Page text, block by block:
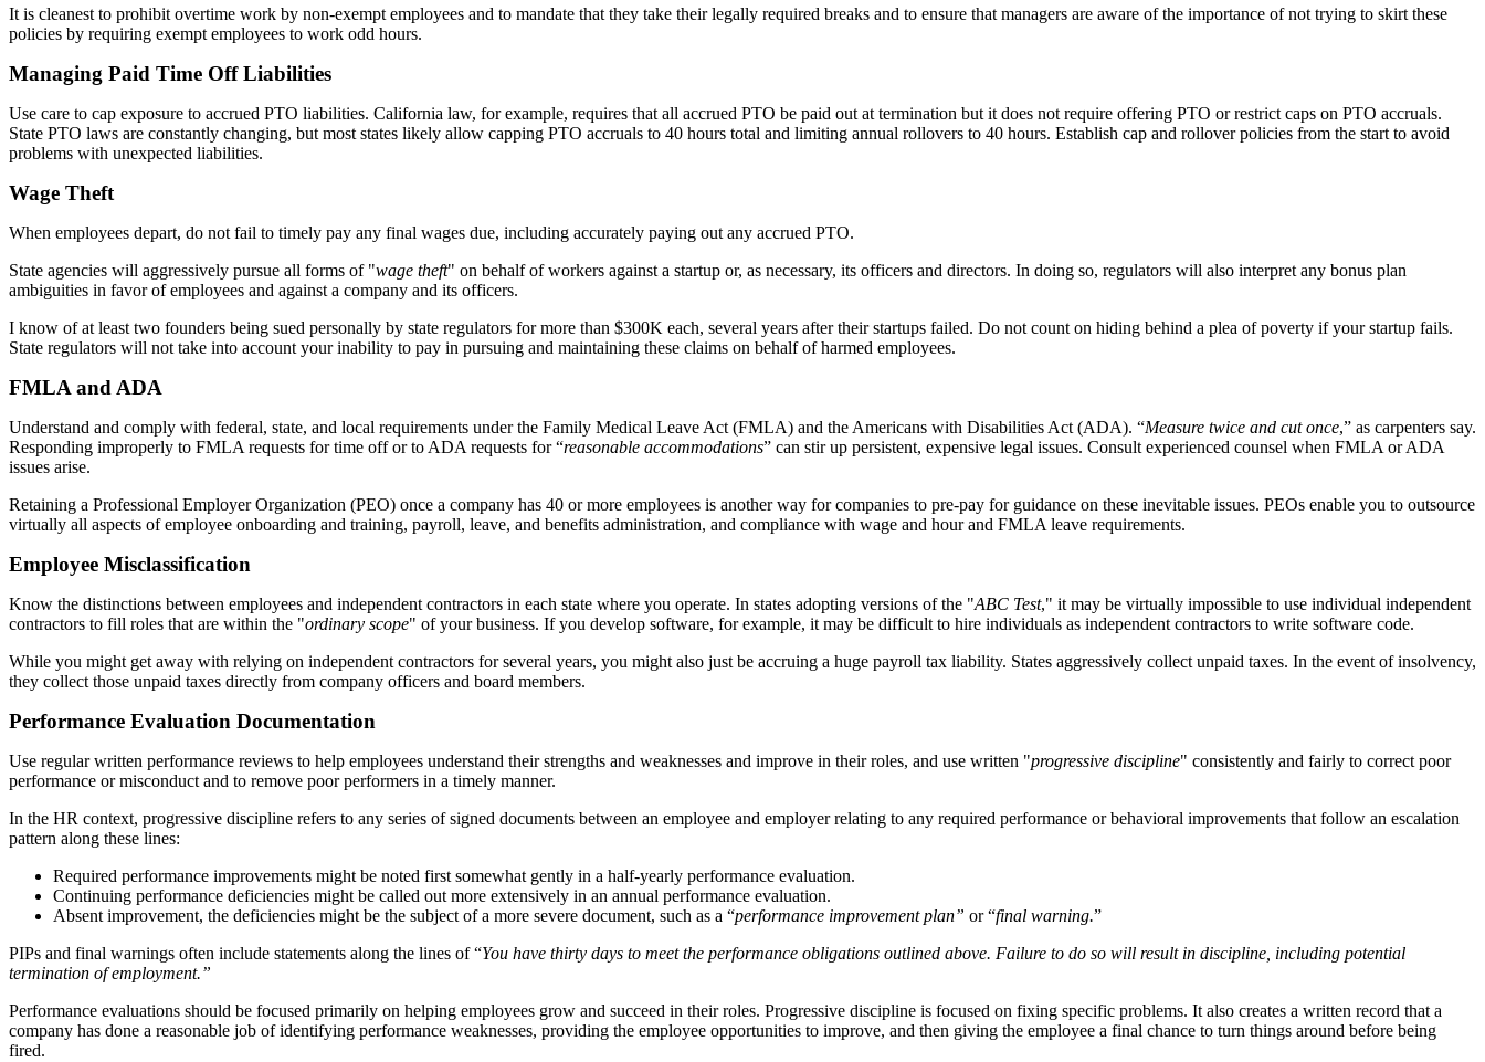
It is cleanest to prohibit overtime work by non-exempt employees and to mandate that they take their legally required breaks and to ensure that managers are aware of the importance of not trying to skirt these
policies by requiring exempt employees to work odd hours.
Managing Paid Time Off Liabilities
Use care to cap exposure to accrued PTO liabilities. California law, for example, requires that all accrued PTO be paid out at termination but it does not require offering PTO or restrict caps on PTO accruals.
State PTO laws are constantly changing, but most states likely allow capping PTO accruals to 40 hours total and limiting annual rollovers to 40 hours. Establish cap and rollover policies from the start to avoid
problems with unexpected liabilities.
Wage Theft
When employees depart, do not fail to timely pay any final wages due, including accurately paying out any accrued PTO.
State agencies will aggressively pursue all forms of "wage theft" on behalf of workers against a startup or, as necessary, its officers and directors. In doing so, regulators will also interpret any bonus plan
ambiguities in favor of employees and against a company and its officers.
I know of at least two founders being sued personally by state regulators for more than $300K each, several years after their startups failed. Do not count on hiding behind a plea of poverty if your startup fails.
State regulators will not take into account your inability to pay in pursuing and maintaining these claims on behalf of harmed employees.
FMLA and ADA
Understand and comply with federal, state, and local requirements under the Family Medical Leave Act (FMLA) and the Americans with Disabilities Act (ADA). “Measure twice and cut once,” as carpenters say.
Responding improperly to FMLA requests for time off or to ADA requests for “reasonable accommodations” can stir up persistent, expensive legal issues. Consult experienced counsel when FMLA or ADA
issues arise.
Retaining a Professional Employer Organization (PEO) once a company has 40 or more employees is another way for companies to pre-pay for guidance on these inevitable issues. PEOs enable you to outsource
virtually all aspects of employee onboarding and training, payroll, leave, and benefits administration, and compliance with wage and hour and FMLA leave requirements.
Employee Misclassification
Know the distinctions between employees and independent contractors in each state where you operate. In states adopting versions of the "ABC Test," it may be virtually impossible to use individual independent
contractors to fill roles that are within the "ordinary scope" of your business. If you develop software, for example, it may be difficult to hire individuals as independent contractors to write software code.
While you might get away with relying on independent contractors for several years, you might also just be accruing a huge payroll tax liability. States aggressively collect unpaid taxes. In the event of insolvency,
they collect those unpaid taxes directly from company officers and board members.
Performance Evaluation Documentation
Use regular written performance reviews to help employees understand their strengths and weaknesses and improve in their roles, and use written "progressive discipline" consistently and fairly to correct poor
performance or misconduct and to remove poor performers in a timely manner.
In the HR context, progressive discipline refers to any series of signed documents between an employee and employer relating to any required performance or behavioral improvements that follow an escalation
pattern along these lines:
Required performance improvements might be noted first somewhat gently in a half-yearly performance evaluation.
Continuing performance deficiencies might be called out more extensively in an annual performance evaluation.
Absent improvement, the deficiencies might be the subject of a more severe document, such as a “performance improvement plan” or “final warning.”
PIPs and final warnings often include statements along the lines of “You have thirty days to meet the performance obligations outlined above. Failure to do so will result in discipline, including potential
termination of employment.”
Performance evaluations should be focused primarily on helping employees grow and succeed in their roles. Progressive discipline is focused on fixing specific problems. It also creates a written record that a
company has done a reasonable job of identifying performance weaknesses, providing the employee opportunities to improve, and then giving the employee a final chance to turn things around before being
fired.